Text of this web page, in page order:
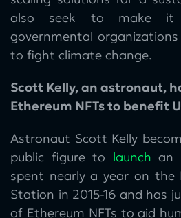
also seek to make it
governmental
to fight climate change.
Scott Kelly, an astronaut,
Ethereum NFTs to benefit
Astronaut Scott Kelly
public figure to launch an
spent nearly a year on the
Station in 2015-16 and has
of Ethereum NFTs to aid